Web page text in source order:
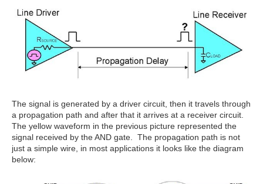
The signal is generated by a driver circuit, then it travels through
a propagation path and after that it arrives at a receiver circuit.
The yellow waveform in the previous picture represented the
signal received by the AND gate. The propagation path is not
just a simple wire, in most applications it looks like the diagram
below: